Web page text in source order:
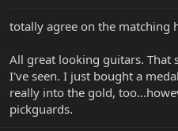
totally agree on the matching
All great looking guitars. That
I've seen. I just bought a
really into the gold,
pickguards.